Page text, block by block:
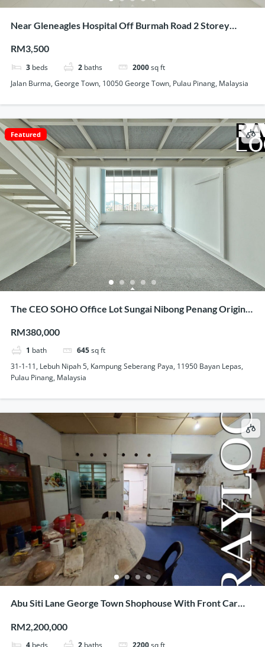
Near Gleneagles Hospital Off Burmah Road 2 Storey
RM3,500
3 beds 2 baths 2000sq ft
Jalan Burma, George Town, 10050 George Town, Pulau Pinang, Malaysia
Featured
The CEO SOHO Office Lot Sungai Nibong Penang Original
RM380,000
1 bath 645sq ft
31-1-11, Lebuh Nipah 5, Kampung Seberang Paya, 11950 Bayan Lepas,
Pulau Pinang, Malaysia
Abu Siti Lane George Town Shophouse With Front Car
RM2,200,000
4 beds 2 baths 2200sq ft